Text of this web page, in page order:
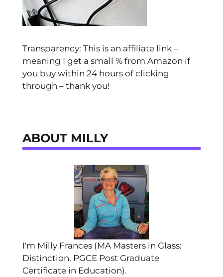
Transparency: This is an affiliate link –
meaning I get a small % from Amazon if
you buy within 24 hours of clicking
through – thank you!
ABOUT MILLY
I'm Milly Frances (MA Masters in Glass:
Distinction, PGCE Post Graduate
Certificate in Education).